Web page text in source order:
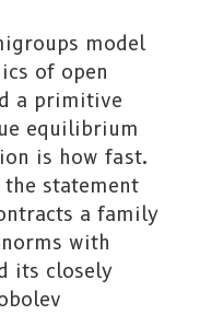
model
of open
a primitive
equilibrium
is how fast.
statement
a family
with
its closely